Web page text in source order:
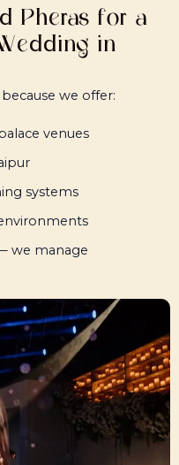
Pheras for a
in
we offer:
venues
systems
we manage